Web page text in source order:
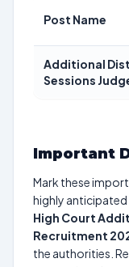
Post Name
Additional
Sessions
Important
Mark these
highly
High Court
Recruitment
the authorities.